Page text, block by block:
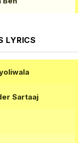
LYRICS
Sartaaj